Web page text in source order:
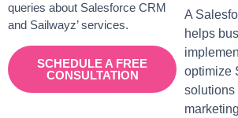
queries about Salesforce CRM
and Sailwayz’ services.
SCHEDULE A FREE
CONSULTATION
A
helps
optimize
solutions